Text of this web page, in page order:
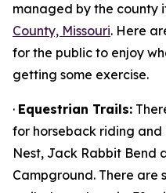
managed by the county
County, Missouri. Here
for the public to enjoy
getting some exercise.
· Equestrian Trails:
for horseback riding and
Nest, Jack Rabbit Bend
Campground. There are